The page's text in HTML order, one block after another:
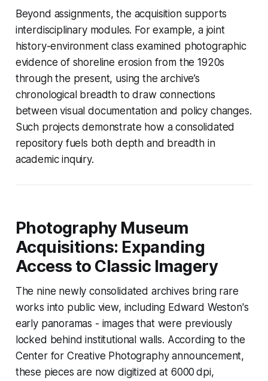
Beyond assignments, the acquisition supports
interdisciplinary modules. For example, a joint
history-environment class examined photographic
evidence of shoreline erosion from the 1920s
through the present, using the archive’s
chronological breadth to draw connections
between visual documentation and policy changes.
Such projects demonstrate how a consolidated
repository fuels both depth and breadth in
academic inquiry.
Photography Museum
Acquisitions: Expanding
Access to Classic Imagery
The nine newly consolidated archives bring rare
works into public view, including Edward Weston's
early panoramas - images that were previously
locked behind institutional walls. According to the
Center for Creative Photography announcement,
these pieces are now digitized at 6000 dpi,